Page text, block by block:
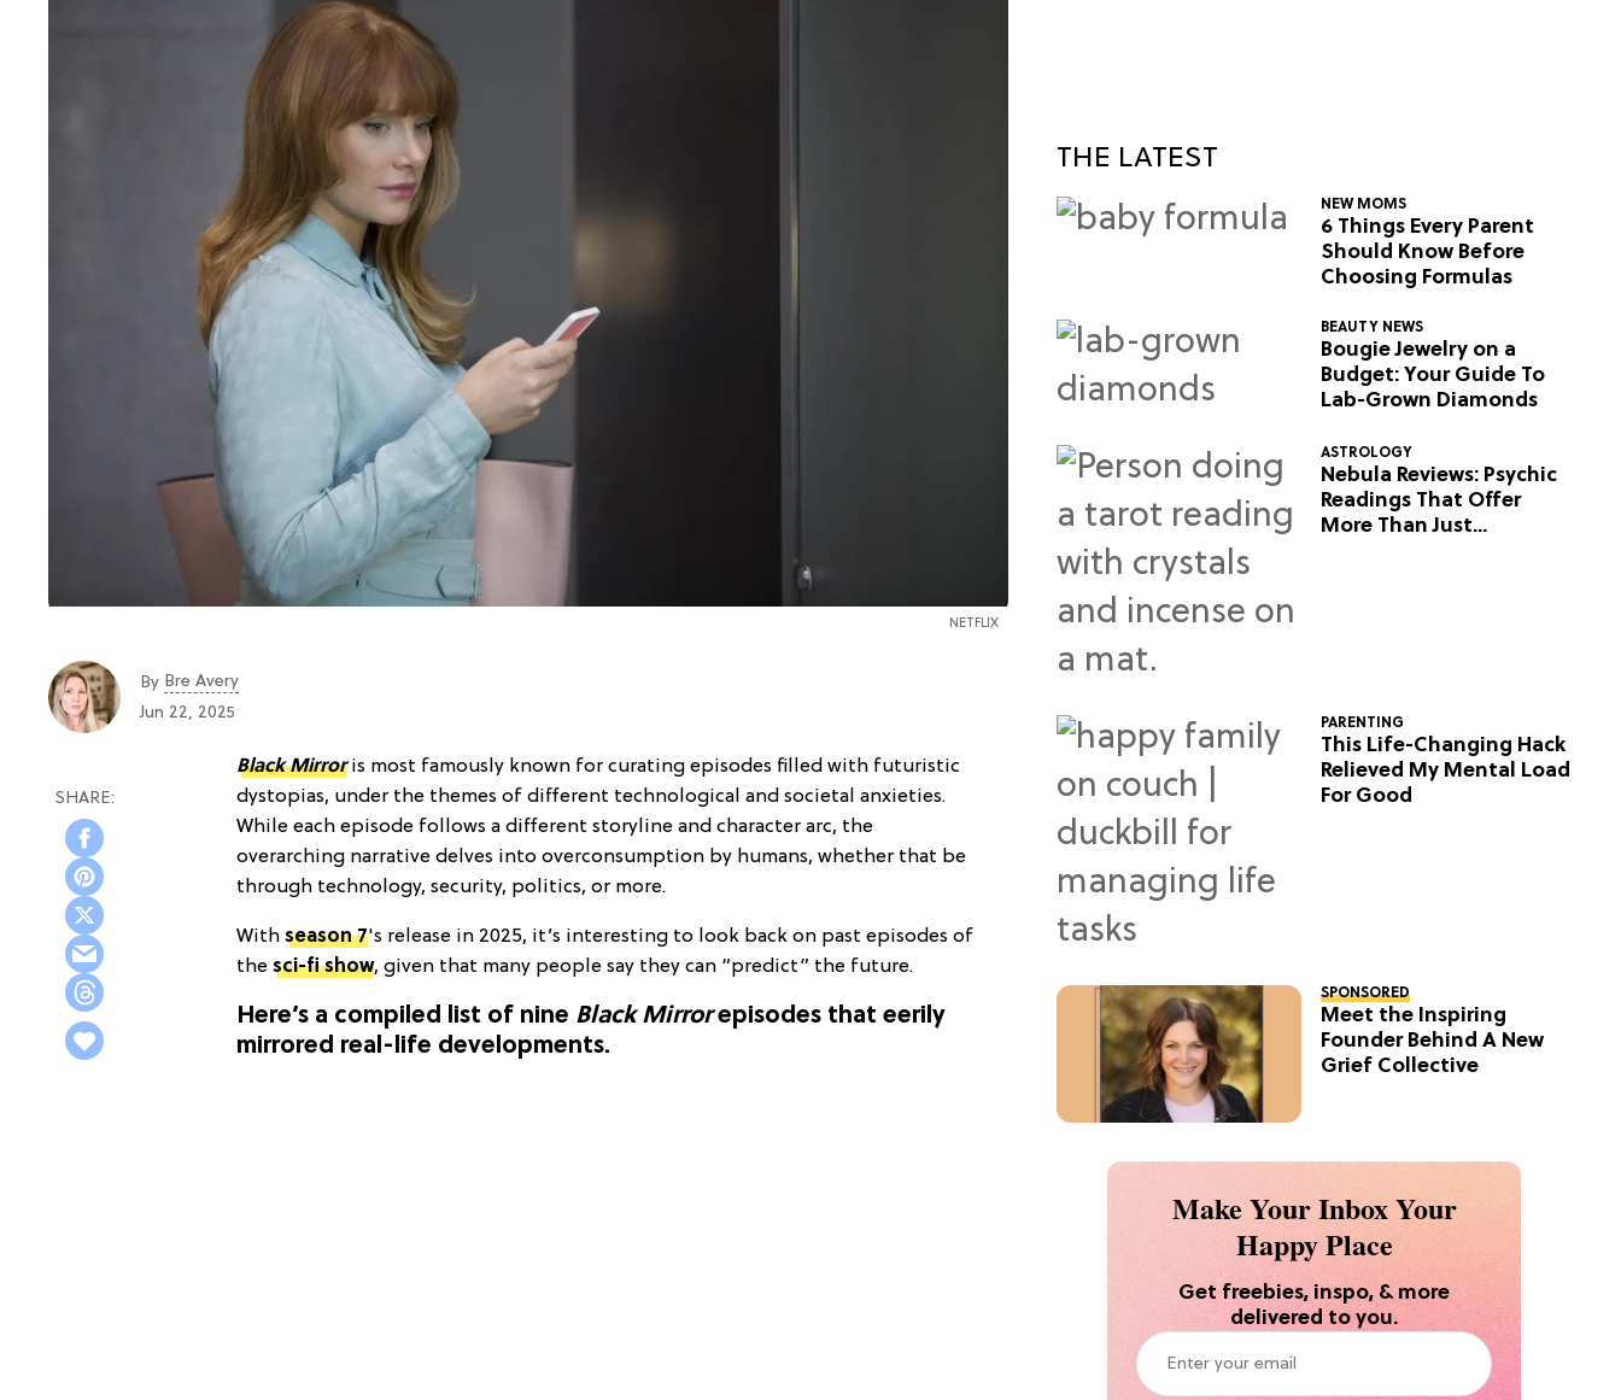
NETFLIX
By Bre Avery
Jun 22, 2025
Black Mirror is most famously known for curating episodes filled with futuristic
dystopias, under the themes of different technological and societal anxieties.
While each episode follows a different storyline and character arc, the
overarching narrative delves into overconsumption by humans, whether that be
through technology, security, politics, or more.
With season 7's release in 2025, it’s interesting to look back on past episodes of
the sci-fi show, given that many people say they can “predict” the future.
Here’s a compiled list of nine Black Mirrorepisodes that eerily
mirrored real-life developments.
THE LATEST
NEW MOMS
6 Things Every Parent
Should Know Before
Choosing Formulas
BEAUTY NEWS
Bougie Jewelry on a
Budget: Your Guide To
Lab-Grown Diamonds
ASTROLOGY
Nebula Reviews: Psychic
Readings That Offer
More Than Just
PARENTING
This Life-Changing Hack
Relieved My Mental Load
For Good
SPONSORED
Meet the Inspiring
Founder Behind A New
Grief Collective
Make Your Inbox Your
Happy Place
Get freebies, inspo, & more
delivered to you.